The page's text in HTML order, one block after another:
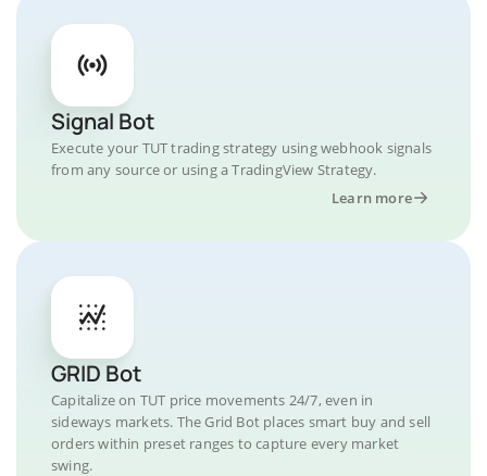
Signal Bot
Execute your TUT trading strategy using webhook signals
from any source or using a TradingView Strategy.
Learn more
GRID Bot
Capitalize on TUT price movements 24/7, even in
sideways markets. The Grid Bot places smart buy and sell
orders within preset ranges to capture every market
swing.